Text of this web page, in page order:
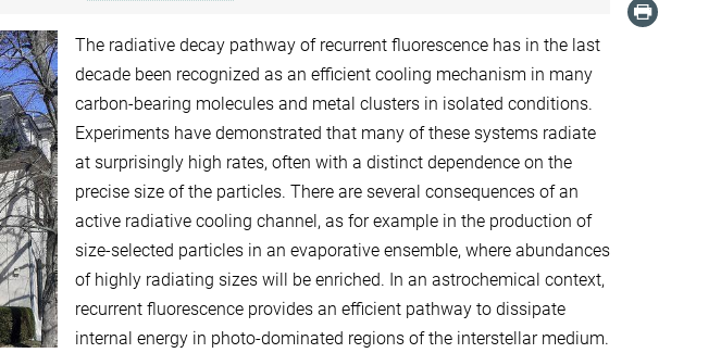
The radiative decay pathway of recurrent fluorescence has in the last
decade been recognized as an efficient cooling mechanism in many
carbon-bearing molecules and metal clusters in isolated conditions.
Experiments have demonstrated that many of these systems radiate
at surprisingly high rates, often with a distinct dependence on the
precise size of the particles. There are several consequences of an
active radiative cooling channel, as for example in the production of
size-selected particles in an evaporative ensemble, where abundances
of highly radiating sizes will be enriched. In an astrochemical context,
recurrent fluorescence provides an efficient pathway to dissipate
internal energy in photo-dominated regions of the interstellar medium.